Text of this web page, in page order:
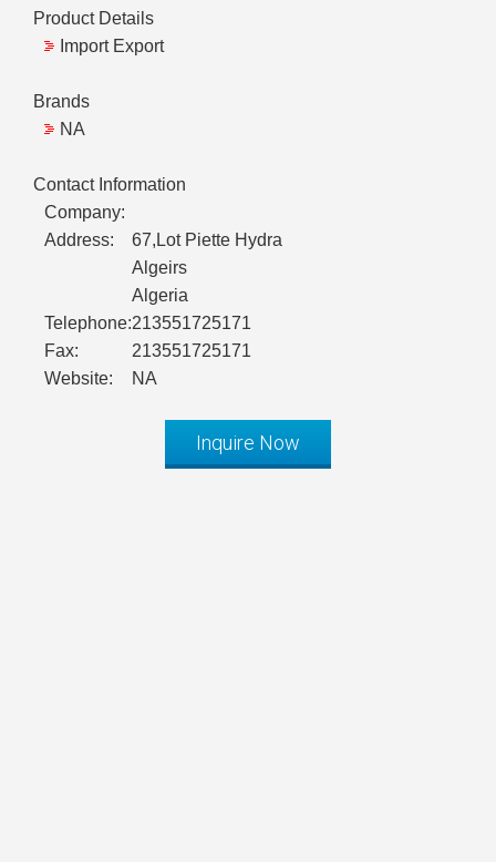
Product Details
Import Export
Brands
NA
Contact Information
Company:
Address:
67,Lot Piette Hydra
Algeirs
Algeria
Telephone:213551725171
Fax:
213551725171
Website:
NA
Inquire Now